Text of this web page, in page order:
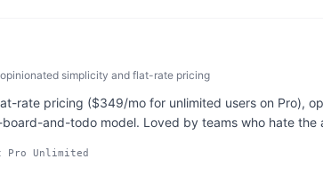
simplicity and flat-rate pricing
rate pricing ($349/mo for unlimited users on Pro),
and-todo model. Loved by teams who hate the
Pro Unlimited